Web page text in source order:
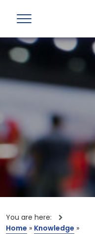
You are here:
Home » Knowledge »